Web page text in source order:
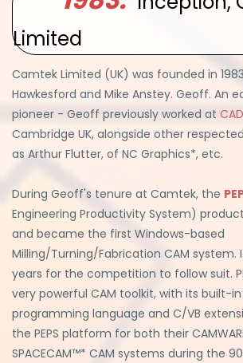
Limited
Camtek Limited (UK) was founded in
Hawkesford and Mike Anstey. Geoff. An
pioneer - Geoff previously worked at
Cambridge UK, alongside other
as Arthur Flutter, of NC Graphics*, etc.
During Geoff's tenure at Camtek, the
Engineering Productivity System)
and became the first Windows-based
Milling/Turning/Fabrication CAM system.
years for the competition to follow suit.
very powerful CAM toolkit, with its built-
programming language and C/VB
the PEPS platform for both their
SPACECAM™* CAM systems during the